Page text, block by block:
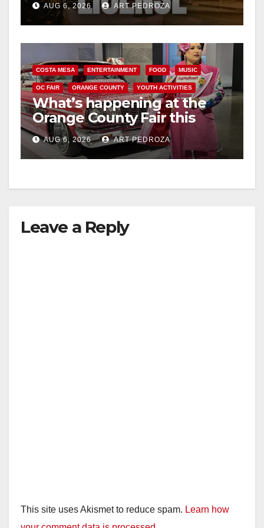
AUG 6, 2026 ART PEDROZA
COSTA MESA ENTERTAINMENT FOOD MUSIC
OC FAIR ORANGE COUNTY YOUTH ACTIVITIES
What’s happening at the
Orange County Fair this
week
AUG 6, 2026 ART PEDROZA
Leave a Reply
This site uses Akismet to reduce spam. Learn how